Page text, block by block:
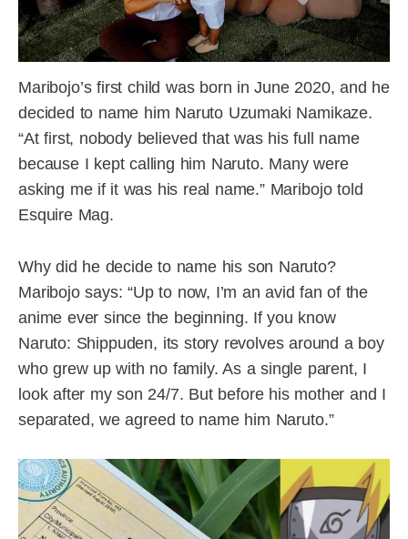
Maribojo’s first child was born in June 2020, and he
decided to name him Naruto Uzumaki Namikaze.
“At first, nobody believed that was his full name
because I kept calling him Naruto. Many were
asking me if it was his real name.” Maribojo told
Esquire Mag.
Why did he decide to name his son Naruto?
Maribojo says: “Up to now, I’m an avid fan of the
anime ever since the beginning. If you know
Naruto: Shippuden, its story revolves around a boy
who grew up with no family. As a single parent, I
look after my son 24/7. But before his mother and I
separated, we agreed to name him Naruto.”